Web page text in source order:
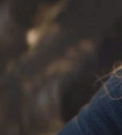
that half the
heart, you are
roof off or find
expensive traffic
somewhere in